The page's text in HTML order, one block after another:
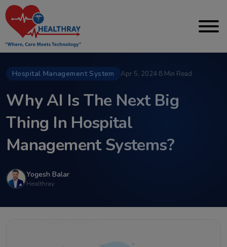
Hospital Management System Apr 5, 2024·8 Min Read
Why AI Is The Next Big
Thing In Hospital
Management Systems?
Yogesh Balar
Healthray